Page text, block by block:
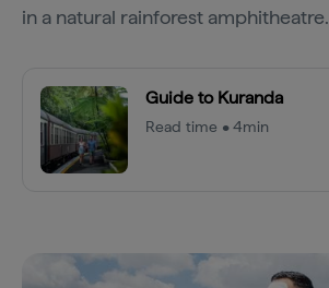
in a natural rainforest amphitheatre.
Guide to Kuranda
Read time • 4min